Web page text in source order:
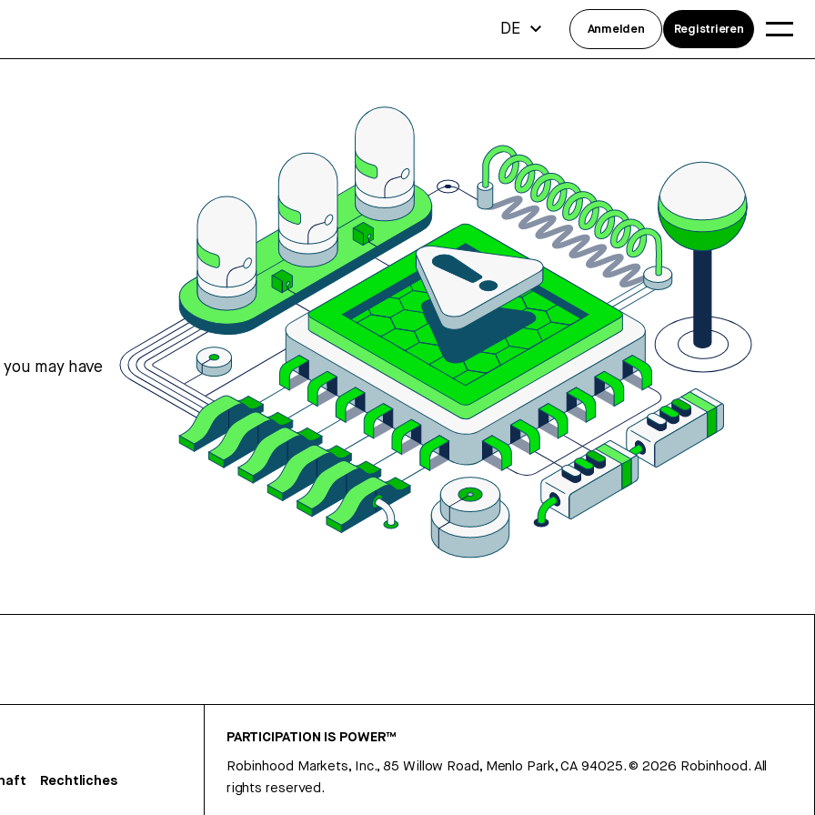
may have
Rechtliches
PARTICIPATION IS POWER™
Robinhood Markets, Inc., 85 Willow Road, Menlo Park, CA 94025.©2026 Robinhood. All
rights reserved.
DE Anmelden Registrieren